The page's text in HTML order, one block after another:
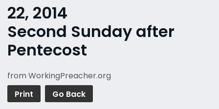
22, 2014
Second Sunday after
Pentecost
from WorkingPreacher.org
Print
Go Back